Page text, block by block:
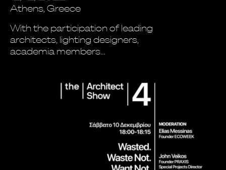
Athens, Greece
With the participation of leading
architects, lighting designers,
academia members…